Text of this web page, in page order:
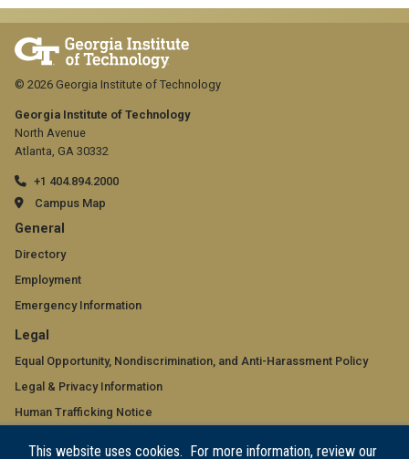
This website uses cookies. For more information, review our
Georgia Institute of Technology
North Avenue
Atlanta, GA 30332
+1 404.894.2000
Campus Map
GT
official
links:
general
(required)
General
Directory
Employment
Emergency Information
GT
official
links:
legal
Legal
Equal Opportunity, Nondiscrimination, and Anti-Harassment Policy
Legal & Privacy Information
Human Trafficking Notice
© 2026 Georgia Institute of Technology